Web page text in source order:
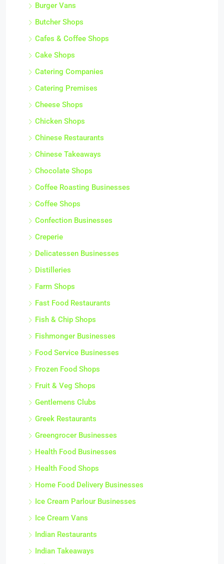
Burger Vans
Butcher Shops
Cafes & Coffee Shops
Cake Shops
Catering Companies
Catering Premises
Cheese Shops
Chicken Shops
Chinese Restaurants
Chinese Takeaways
Chocolate Shops
Coffee Roasting Businesses
Coffee Shops
Confection Businesses
Creperie
Delicatessen Businesses
Distilleries
Farm Shops
Fast Food Restaurants
Fish & Chip Shops
Fishmonger Businesses
Food Service Businesses
Frozen Food Shops
Fruit & Veg Shops
Gentlemens Clubs
Greek Restaurants
Greengrocer Businesses
Health Food Businesses
Health Food Shops
Home Food Delivery Businesses
Ice Cream Parlour Businesses
Ice Cream Vans
Indian Restaurants
Indian Takeaways